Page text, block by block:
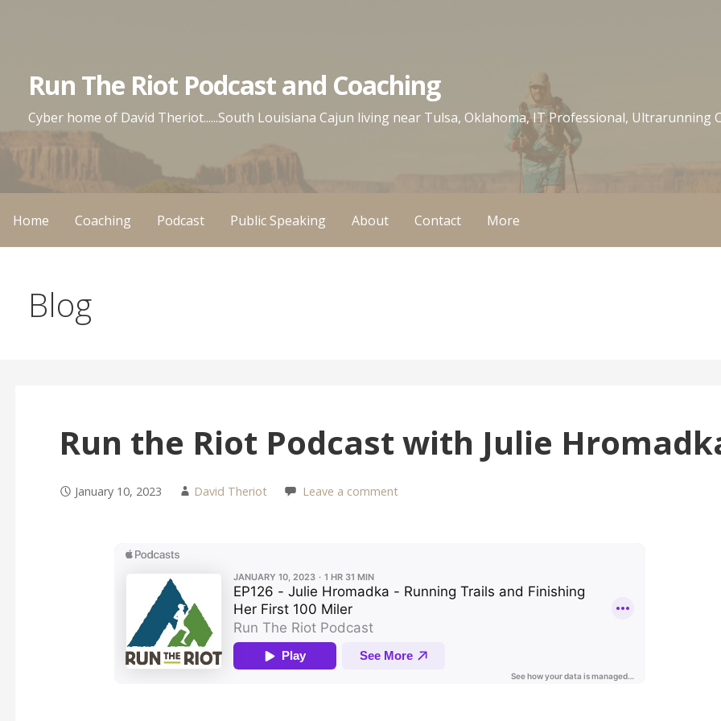
Run The Riot Podcast and Coaching
Cyber home of David Theriot......South Louisiana Cajun living near Tulsa, Oklahoma, IT Professional, Ultrarunning
Home Coaching Podcast Public Speaking About Contact More
Blog
Run the Riot Podcast with Julie
January 10, 2023 David Theriot Leave a comment